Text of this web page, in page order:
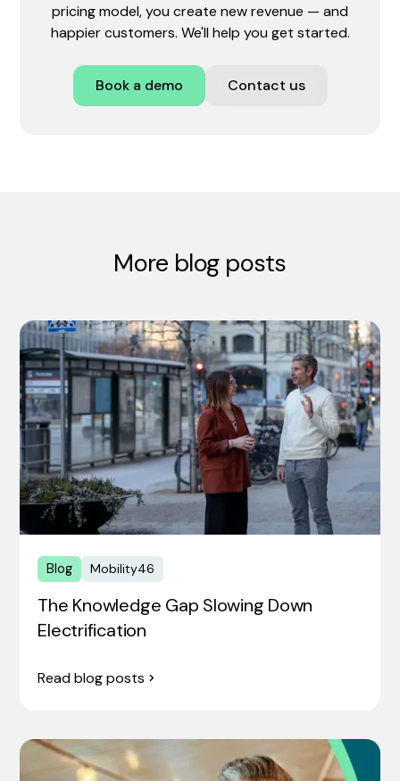
pricing model, you create new revenue — and
happier customers. We'll help you get started.
Book a demo Contact us
More blog posts
Blog Mobility46
The Knowledge Gap Slowing Down
Electrification
Read blog posts